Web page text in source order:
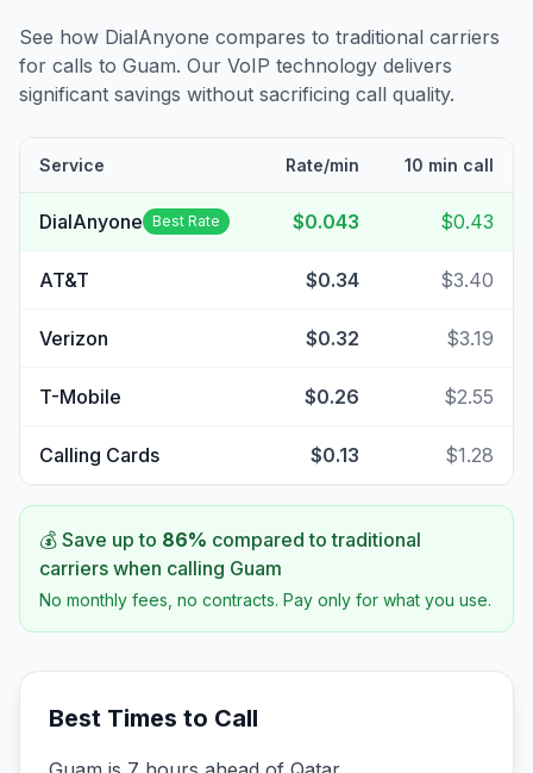
See how DialAnyone compares to traditional carriers
for calls to Guam. Our VoIP technology delivers
significant savings without sacrificing call quality.
Service Rate/min 10 min call
DialAnyone Best Rate $0.043 $0.43
AT&T $0.34 $3.40
Verizon $0.32 $3.19
T-Mobile $0.26 $2.55
Calling Cards $0.13 $1.28
💰 Save up to 86% compared to traditional
carriers when calling Guam
No monthly fees, no contracts. Pay only for what you use.
Best Times to Call